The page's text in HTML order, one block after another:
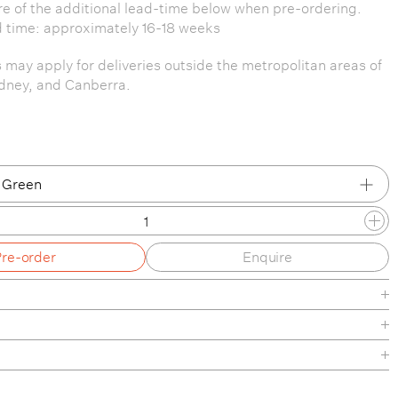
of the additional lead-time below when pre-ordering.
approximately 16-18 weeks
apply for deliveries outside the metropolitan areas of
and Canberra.
order Enquire